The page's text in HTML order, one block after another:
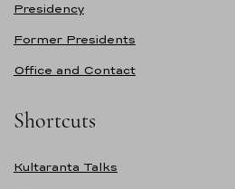
Presidency
Former Presidents
Office and Contact
Shortcuts
Kultaranta Talks